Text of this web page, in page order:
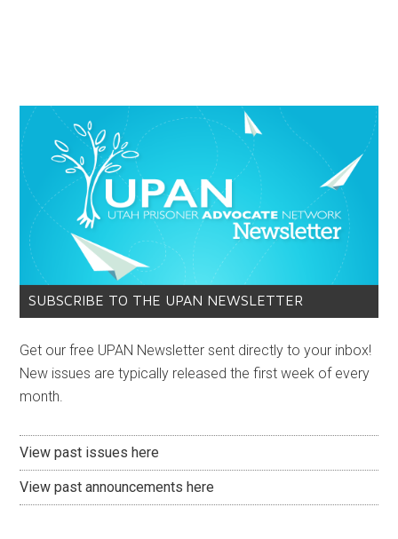
SUBSCRIBE TO THE UPAN NEWSLETTER
Get our free UPAN Newsletter sent directly to your inbox!
New issues are typically released the first week of every
month.
View past issues here
View past announcements here